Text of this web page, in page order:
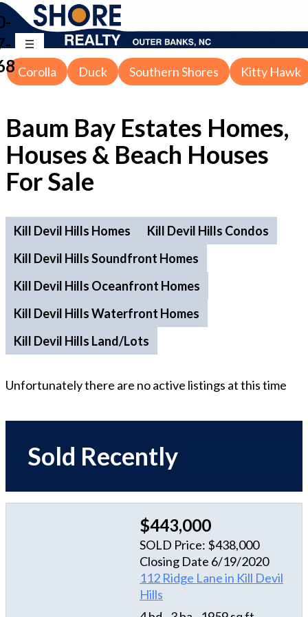
Corolla Duck Southern Shores Kitty Hawk
Baum Bay Estates Homes,
Houses & Beach Houses
For Sale
Kill Devil Hills Homes
Kill Devil Hills Condos
Kill Devil Hills Soundfront Homes
Kill Devil Hills Oceanfront Homes
Kill Devil Hills Waterfront Homes
Kill Devil Hills Land/Lots
Unfortunately there are no active listings at this time
Sold Recently
$443,000
SOLD Price: $438,000
Closing Date 6/19/2020
112 Ridge Lane in Kill Devil
Hills